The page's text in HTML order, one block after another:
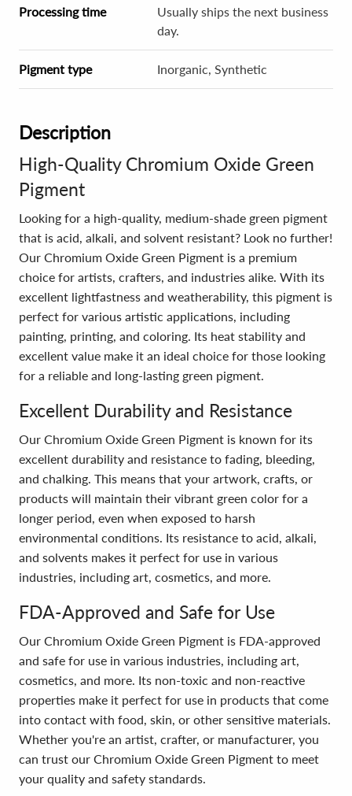
Processing time
Usually ships the next business
day.
Pigment type Inorganic, Synthetic
Description
High-Quality Chromium Oxide Green
Pigment
Looking for a high-quality, medium-shade green pigment
that is acid, alkali, and solvent resistant? Look no further!
Our Chromium Oxide Green Pigment is a premium
choice for artists, crafters, and industries alike. With its
excellent lightfastness and weatherability, this pigment is
perfect for various artistic applications, including
painting, printing, and coloring. Its heat stability and
excellent value make it an ideal choice for those looking
for a reliable and long-lasting green pigment.
Excellent Durability and Resistance
Our Chromium Oxide Green Pigment is known for its
excellent durability and resistance to fading, bleeding,
and chalking. This means that your artwork, crafts, or
products will maintain their vibrant green color for a
longer period, even when exposed to harsh
environmental conditions. Its resistance to acid, alkali,
and solvents makes it perfect for use in various
industries, including art, cosmetics, and more.
FDA-Approved and Safe for Use
Our Chromium Oxide Green Pigment is FDA-approved
and safe for use in various industries, including art,
cosmetics, and more. Its non-toxic and non-reactive
properties make it perfect for use in products that come
into contact with food, skin, or other sensitive materials.
Whether you're an artist, crafter, or manufacturer, you
can trust our Chromium Oxide Green Pigment to meet
your quality and safety standards.